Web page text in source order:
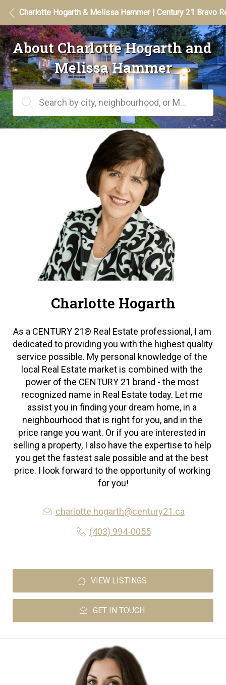
Charlotte Hogarth & Melissa Hammer | Century 21 Bravo
About Charlotte Hogarth and
Melissa Hammer
Search by city, neighbourhood, or MLS® #
Charlotte Hogarth
As a CENTURY 21® Real Estate professional, I am
dedicated to providing you with the highest quality
service possible. My personal knowledge of the
local Real Estate market is combined with the
power of the CENTURY 21 brand - the most
recognized name in Real Estate today. Let me
assist you in finding your dream home, in a
neighbourhood that is right for you, and in the
price range you want. Or if you are interested in
selling a property, I also have the expertise to help
you get the fastest sale possible and at the best
price. I look forward to the opportunity of working
for you!
charlotte.hogarth@century21.ca
(403) 994-0055
VIEW LISTINGS
GET IN TOUCH